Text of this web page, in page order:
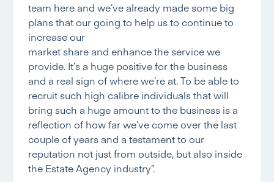
team here and we’ve already made some big
plans that our going to help us to continue to
increase our
market share and enhance the service we
provide. It’s a huge positive for the business
and a real sign of where we’re at. To be able to
recruit such high calibre individuals that will
bring such a huge amount to the business is a
reflection of how far we’ve come over the last
couple of years and a testament to our
reputation not just from outside, but also inside
the Estate Agency industry”.